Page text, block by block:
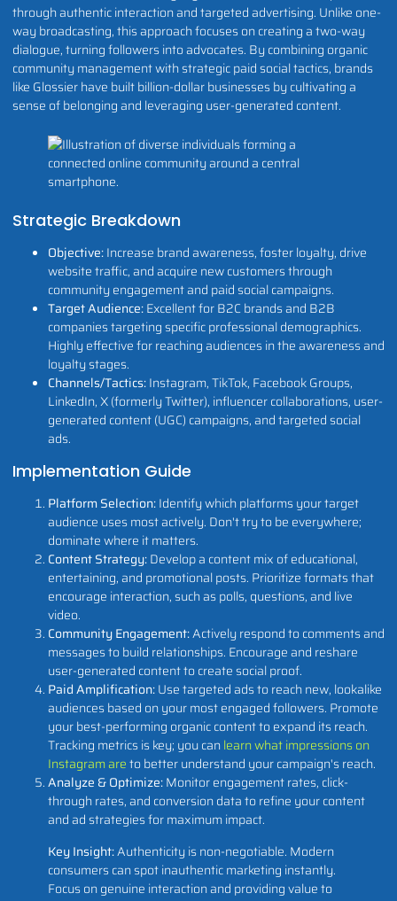
through authentic interaction and targeted advertising. Unlike one-
way broadcasting, this approach focuses on creating a two-way
dialogue, turning followers into advocates. By combining organic
community management with strategic paid social tactics, brands
like Glossier have built billion-dollar businesses by cultivating a
sense of belonging and leveraging user-generated content.
Strategic Breakdown
Objective:Increase brand awareness, foster loyalty, drive
website traffic, and acquire new customers through
community engagement and paid social campaigns.
Target Audience:Excellent for B2C brands and B2B
companies targeting specific professional demographics.
Highly effective for reaching audiences in the awareness and
loyalty stages.
Channels/Tactics:Instagram, TikTok, Facebook Groups,
LinkedIn, X (formerly Twitter), influencer collaborations, user-
generated content (UGC) campaigns, and targeted social
ads.
Implementation Guide
Platform Selection:Identify which platforms your target
audience uses most actively. Don't try to be everywhere;
dominate where it matters.
Content Strategy:Develop a content mix of educational,
entertaining, and promotional posts. Prioritize formats that
encourage interaction, such as polls, questions, and live
video.
Community Engagement:Actively respond to comments and
messages to build relationships. Encourage and reshare
user-generated content to create social proof.
Paid Amplification:Use targeted ads to reach new, lookalike
audiences based on your most engaged followers. Promote
your best-performing organic content to expand its reach.
Tracking metrics is key; you canlearn what impressions on
Instagram areto better understand your campaign's reach.
Analyze & Optimize:Monitor engagement rates, click-
through rates, and conversion data to refine your content
and ad strategies for maximum impact.
Key Insight:Authenticity is non-negotiable. Modern
consumers can spot inauthentic marketing instantly.
Focus on genuine interaction and providing value to